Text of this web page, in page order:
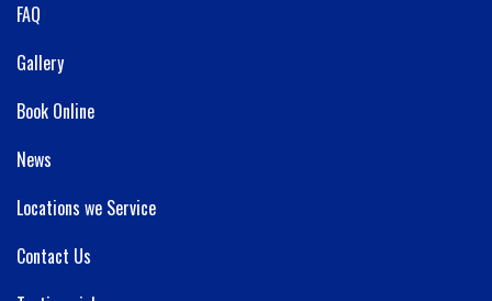
FAQ
Gallery
Book Online
News
Locations we Service
Contact Us